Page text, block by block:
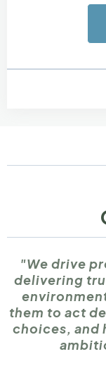
"We drive
delivering
them to act
choices, and